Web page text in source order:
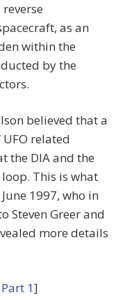
as an
within the
by the
believed that a
related
the DIA and the
This is what
1997, who in
Steven Greer and
more details
1]